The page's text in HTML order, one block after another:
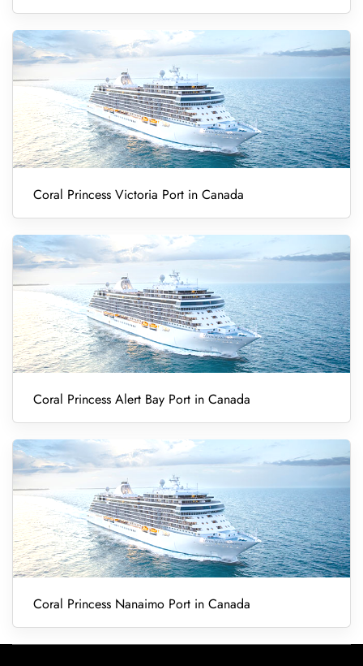
Coral Princess Victoria Port in Canada
Coral Princess Alert Bay Port in Canada
Coral Princess Nanaimo Port in Canada